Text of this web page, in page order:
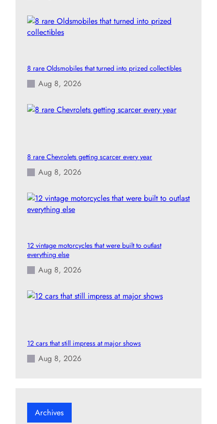
8 rare Oldsmobiles that turned into prized collectibles
Aug 8, 2026
8 rare Chevrolets getting scarcer every year
Aug 8, 2026
12 vintage motorcycles that were built to outlast
everything else
Aug 8, 2026
12 cars that still impress at major shows
Aug 8, 2026
Archives